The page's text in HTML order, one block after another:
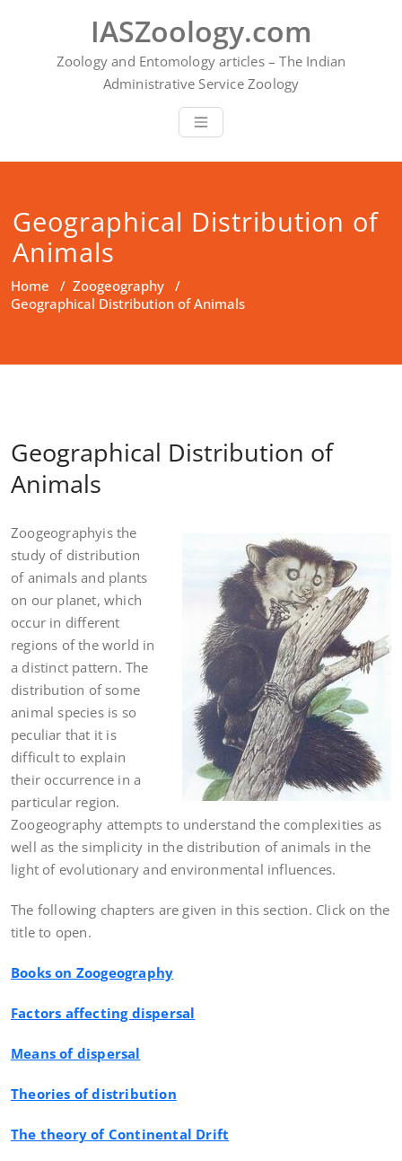
IASZoology.com
Zoology and Entomology articles – The Indian
Administrative Service Zoology
Geographical Distribution of
Animals
Home / Zoogeography /
Geographical Distribution of Animals
Geographical Distribution of
Animals
Zoogeographyis the
study of distribution
of animals and plants
on our planet, which
occur in different
regions of the world in
a distinct pattern. The
distribution of some
animal species is so
peculiar that it is
difficult to explain
their occurrence in a
particular region.
Zoogeography attempts to understand the complexities as
well as the simplicity in the distribution of animals in the
light of evolutionary and environmental influences.
The following chapters are given in this section. Click on the
title to open.
Books on Zoogeography
Factors affecting dispersal
Means of dispersal
Theories of distribution
The theory of Continental Drift